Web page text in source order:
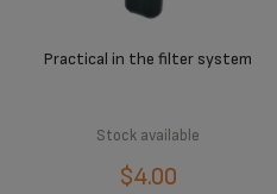
Practical in the filter system
Stock available
$4.00